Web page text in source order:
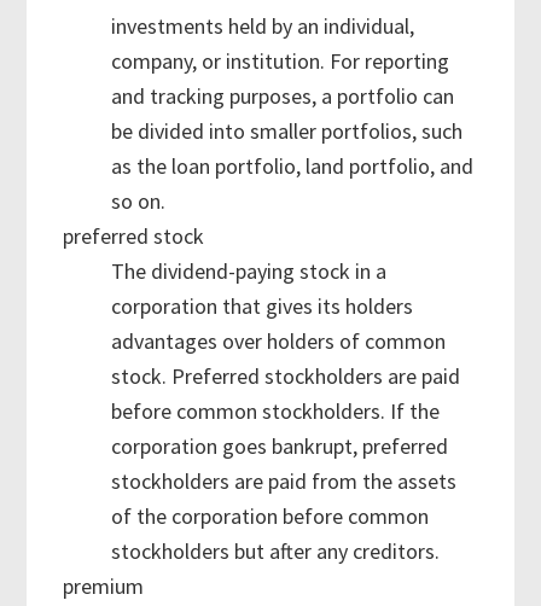
investments held by an individual,
company, or institution. For reporting
and tracking purposes, a portfolio can
be divided into smaller portfolios, such
as the loan portfolio, land portfolio, and
so on.
preferred stock
The dividend-paying stock in a
corporation that gives its holders
advantages over holders of common
stock. Preferred stockholders are paid
before common stockholders. If the
corporation goes bankrupt, preferred
stockholders are paid from the assets
of the corporation before common
stockholders but after any creditors.
premium